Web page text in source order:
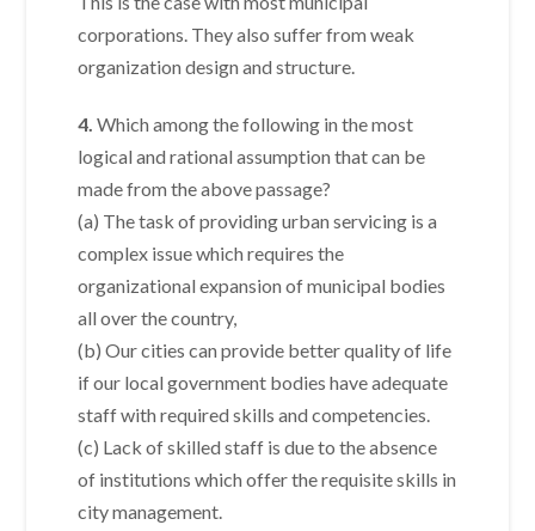
corporations. They also suffer from weak
organization design and structure.
4.Which among the following in the most
logical and rational assumption that can be
made from the above passage?
(a) The task of providing urban servicing is a
complex issue which requires the
organizational expansion of municipal bodies
all over the country,
(b) Our cities can provide better quality of life
if our local government bodies have adequate
staff with required skills and competencies.
(c) Lack of skilled staff is due to the absence
of institutions which offer the requisite skills in
city management.